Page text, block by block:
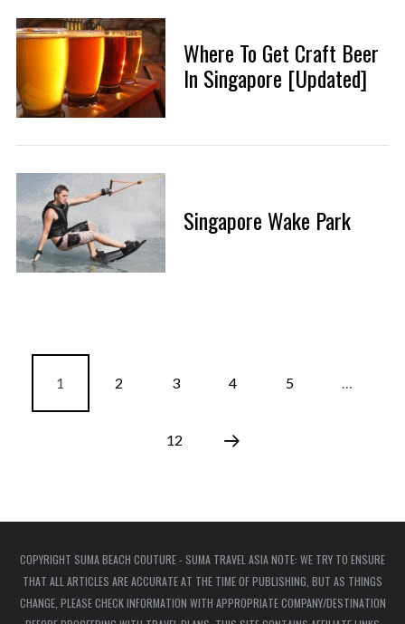
Where To Get Craft Beer
In Singapore [Updated]
Singapore Wake Park
1 2 3 4 5
12
COPYRIGHT SUMA BEACH COUTURE - SUMA TRAVEL ASIA NOTE: WE TRY TO ENSURE
THAT ALL ARTICLES ARE ACCURATE AT THE TIME OF PUBLISHING, BUT AS THINGS
CHANGE, PLEASE CHECK INFORMATION WITH APPROPRIATE COMPANY/DESTINATION